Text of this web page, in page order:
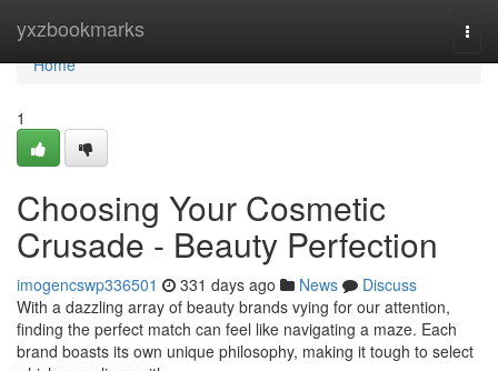
yxzbookmarks
Home
Home
1
Choosing Your Cosmetic
Crusade - Beauty Perfection
imogencswp336501 331 days ago News
Discuss
With a dazzling array of beauty brands vying for our attention,
finding the perfect match can feel like navigating a maze. Each
brand boasts its own unique philosophy, making it tough to select